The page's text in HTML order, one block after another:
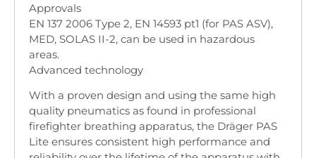
Approvals
EN 137 2006 Type 2, EN 14593 pt1 (for PAS ASV),
MED, SOLAS II-2, can be used in hazardous
areas.
Advanced technology
With a proven design and using the same high
quality pneumatics as found in professional
firefighter breathing apparatus, the Dräger PAS
Lite ensures consistent high performance and